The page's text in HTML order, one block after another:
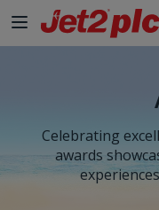
Celebrating
awards